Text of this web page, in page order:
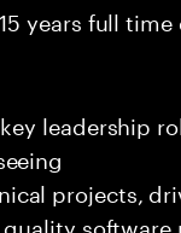
15 years full
leadership
projects,